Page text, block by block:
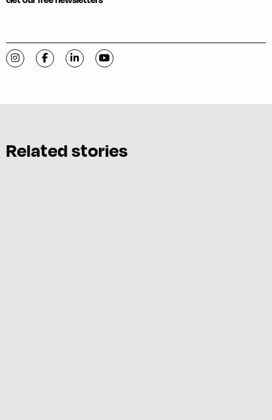
Visit C-VILLE Weekly on Instagram
Visit C-VILLE Weekly on Facebook
Visit C-VILLE Weekly on LinkedIn
Visit C-VILLE Weekly on YouTube
Related stories